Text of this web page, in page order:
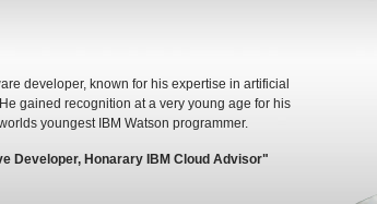
developer, known for his expertise in artificial
gained recognition at a very young age for his
youngest IBM Watson programmer.
Developer, Honarary IBM Cloud Advisor"